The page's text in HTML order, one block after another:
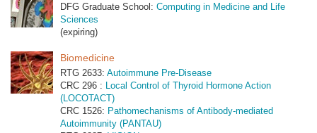
DFG Graduate School: Computing in Medicine and Life
Sciences
(expiring)
Biomedicine
RTG 2633: Autoimmune Pre-Disease
CRC 296 : Local Control of Thyroid Hormone Action
(LOCOTACT)
CRC 1526: Pathomechanisms of Antibody-mediated
Autoimmunity (PANTAU)